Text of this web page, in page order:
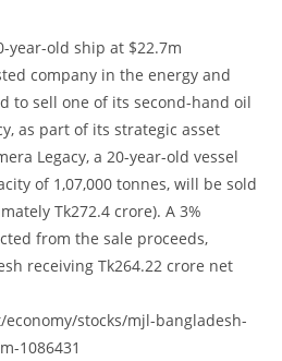
year-old ship at $22.7m
company in the energy and
to sell one of its second-hand oil
as part of its strategic asset
Legacy, a 20-year-old vessel
of 1,07,000 tonnes, will be sold
Tk272.4 crore). A 3%
from the sale proceeds,
receiving Tk264.22 crore net
stocks/mjl-bangladesh-
1086431